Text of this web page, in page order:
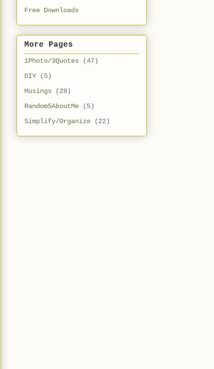
Free Downloads
More Pages
1Photo/3Quotes
(47)
DIY
(5)
Musings
(28)
Random5AboutMe
(5)
Simplify/Organize
(22)